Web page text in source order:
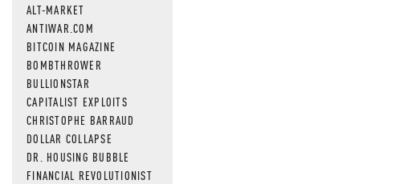
ALT-MARKET
ANTIWAR.COM
BITCOIN MAGAZINE
BOMBTHROWER
BULLIONSTAR
CAPITALIST EXPLOITS
CHRISTOPHE BARRAUD
DOLLAR COLLAPSE
DR. HOUSING BUBBLE
FINANCIAL REVOLUTIONIST